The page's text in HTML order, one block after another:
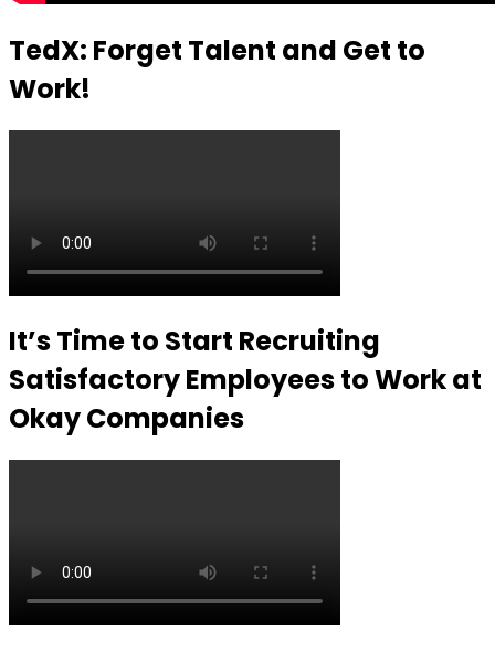
TedX: Forget Talent and Get to
Work!
It’s Time to Start Recruiting
Satisfactory Employees to Work at
Okay Companies